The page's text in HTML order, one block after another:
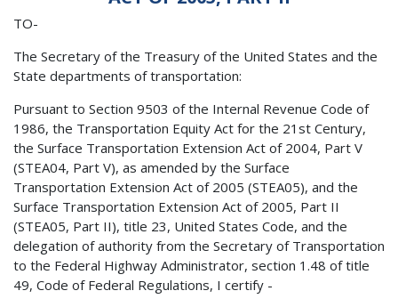
TO-
The Secretary of the Treasury of the United States and the
State departments of transportation:
Pursuant to Section 9503 of the Internal Revenue Code of
1986, the Transportation Equity Act for the 21st Century,
the Surface Transportation Extension Act of 2004, Part V
(STEA04, Part V), as amended by the Surface
Transportation Extension Act of 2005 (STEA05), and the
Surface Transportation Extension Act of 2005, Part II
(STEA05, Part II), title 23, United States Code, and the
delegation of authority from the Secretary of Transportation
to the Federal Highway Administrator, section 1.48 of title
49, Code of Federal Regulations, I certify -